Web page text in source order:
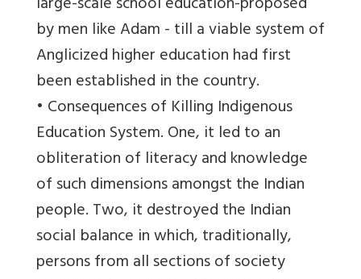
by men like Adam - till a viable system of
Anglicized higher education had first
been established in the country.
• Consequences of Killing Indigenous
Education System. One, it led to an
obliteration of literacy and knowledge
of such dimensions amongst the Indian
people. Two, it destroyed the Indian
social balance in which, traditionally,
persons from all sections of society